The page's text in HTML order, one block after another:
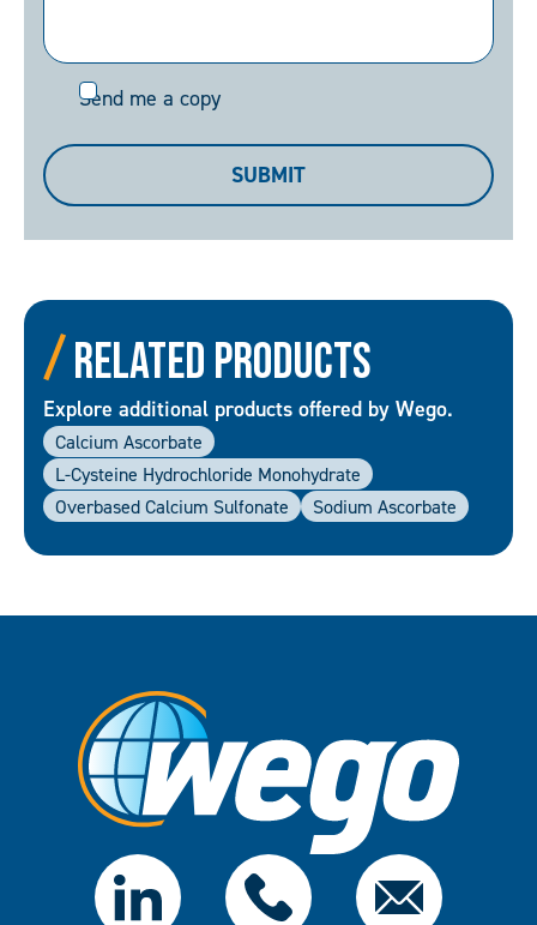
Send
Send me a copy
SUBMIT
Related Products
Explore additional products offered by Wego.
Calcium Ascorbate
L-Cysteine Hydrochloride Monohydrate
Overbased Calcium Sulfonate
Sodium Ascorbate